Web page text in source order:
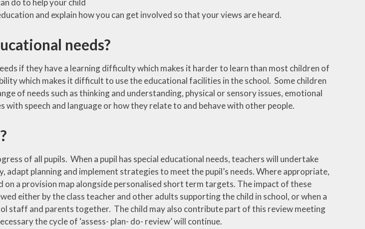
Safer Internet Day
Spiritual & Cultural
(SMSC)
Spirited Arts
Spirituality
do to help your child
and explain how you can get involved so that your views are heard.
needs?
if they have a learning difficulty which makes it harder to learn than most children of
which makes it difficult to use the educational facilities in the school. Some children
of needs such as thinking and understanding, physical or sensory issues, emotional
with speech and language or how they relate to and behave with other people.
of all pupils. When a pupil has special educational needs, teachers will undertake
adapt planning and implement strategies to meet the pupil’s needs. Where appropriate,
a provision map alongside personalised short term targets. The impact of these
either by the class teacher and other adults supporting the child in school, or when a
staff and parents together. The child may also contribute part of this review meeting
the cycle of ‘assess- plan- do- review’ will continue.